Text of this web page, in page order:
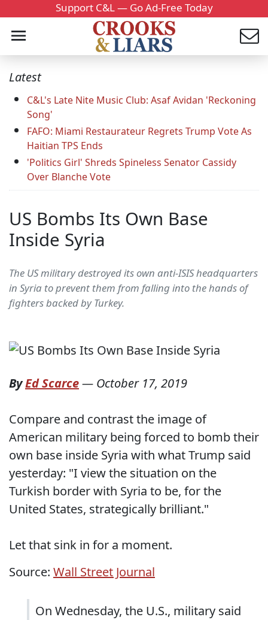
Support C&L — Go Ad-Free Today
Latest
C&L's Late Nite Music Club: Asaf Avidan 'Reckoning
Song'
FAFO: Miami Restaurateur Regrets Trump Vote As
Haitian TPS Ends
'Politics Girl' Shreds Spineless Senator Cassidy
Over Blanche Vote
US Bombs Its Own Base
Inside Syria
The US military destroyed its own anti-ISIS headquarters
in Syria to prevent them from falling into the hands of
fighters backed by Turkey.
ByEd Scarce— October 17, 2019
Compare and contrast the image of
American military being forced to bomb their
own base inside Syria with what Trump said
yesterday: "I view the situation on the
Turkish border with Syria to be, for the
United States, strategically brilliant."
Let that sink in for a moment.
Source: Wall Street Journal
On Wednesday, the U.S., military said